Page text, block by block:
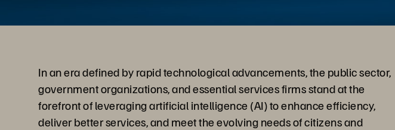
In an era defined by rapid technological advancements, the public sector,
government organizations, and essential services firms stand at the
forefront of leveraging artificial intelligence (AI) to enhance efficiency,
deliver better services, and meet the evolving needs of citizens and